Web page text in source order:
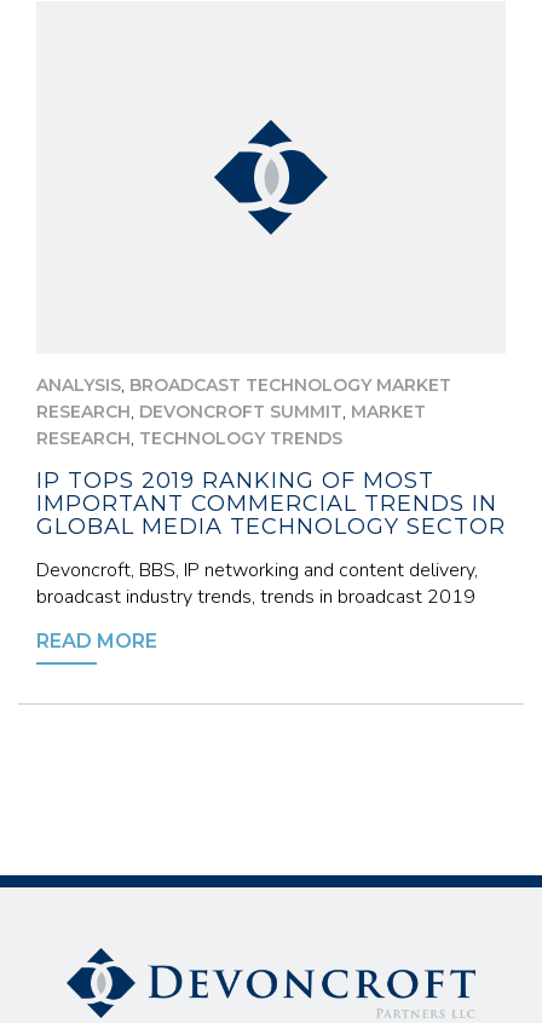
ANALYSIS, BROADCAST TECHNOLOGY MARKET
RESEARCH, DEVONCROFT SUMMIT, MARKET
RESEARCH, TECHNOLOGY TRENDS
IP TOPS 2019 RANKING OF MOST
IMPORTANT COMMERCIAL TRENDS IN
GLOBAL MEDIA TECHNOLOGY SECTOR
Devoncroft, BBS, IP networking and content delivery,
broadcast industry trends, trends in broadcast 2019
READ MORE